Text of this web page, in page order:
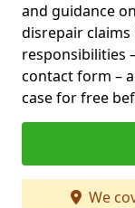
and guidance
disrepair claims
responsibilities
contact form –
case for free
We